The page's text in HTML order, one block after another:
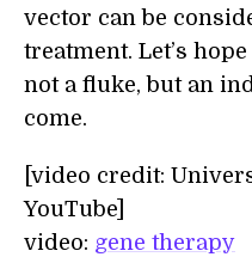
vector can be
treatment. Let’s
not a fluke, but an
come.
[video credit:
YouTube]
video: gene therapy